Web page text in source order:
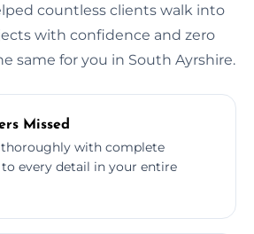
countless clients walk into
with confidence and zero
same for you in South Ayrshire.
Missed
thoroughly with complete
every detail in your entire